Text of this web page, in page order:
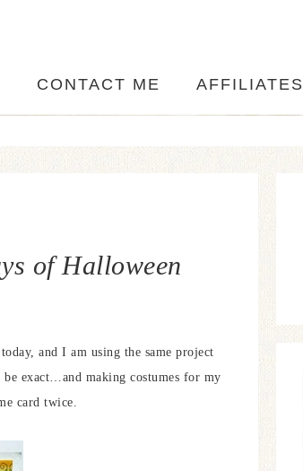
CONTACT ME AFFILIATES
of Halloween
and I am using the same project
exact…and making costumes for my
card twice.